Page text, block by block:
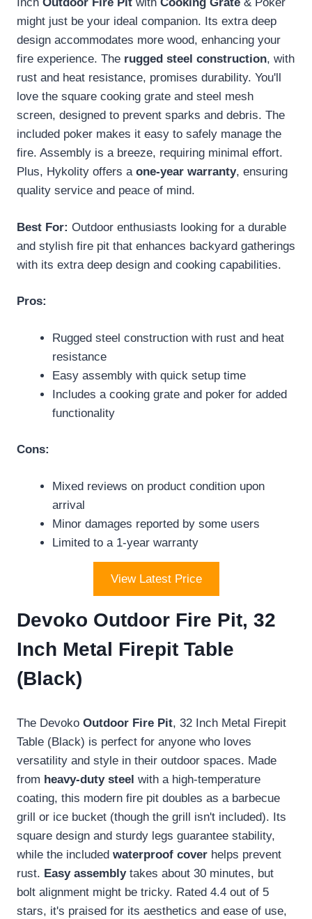
Inch Outdoor Fire Pit with Cooking Grate & Poker
might just be your ideal companion. Its extra deep
design accommodates more wood, enhancing your
fire experience. The rugged steel construction, with
rust and heat resistance, promises durability. You'll
love the square cooking grate and steel mesh
screen, designed to prevent sparks and debris. The
included poker makes it easy to safely manage the
fire. Assembly is a breeze, requiring minimal effort.
Plus, Hykolity offers a one-year warranty, ensuring
quality service and peace of mind.
Best For: Outdoor enthusiasts looking for a durable
and stylish fire pit that enhances backyard gatherings
with its extra deep design and cooking capabilities.
Pros:
Rugged steel construction with rust and heat
resistance
Easy assembly with quick setup time
Includes a cooking grate and poker for added
functionality
Cons:
Mixed reviews on product condition upon
arrival
Minor damages reported by some users
Limited to a 1-year warranty
View Latest Price
Devoko Outdoor Fire Pit, 32
Inch Metal Firepit Table
(Black)
The Devoko Outdoor Fire Pit, 32 Inch Metal Firepit
Table (Black) is perfect for anyone who loves
versatility and style in their outdoor spaces. Made
from heavy-duty steel with a high-temperature
coating, this modern fire pit doubles as a barbecue
grill or ice bucket (though the grill isn't included). Its
square design and sturdy legs guarantee stability,
while the included waterproof cover helps prevent
rust. Easy assemblytakes about 30 minutes, but
bolt alignment might be tricky. Rated 4.4 out of 5
stars, it's praised for its aesthetics and ease of use,